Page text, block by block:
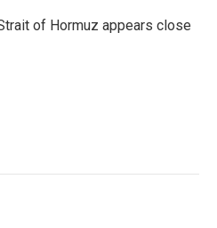
of Hormuz appears close